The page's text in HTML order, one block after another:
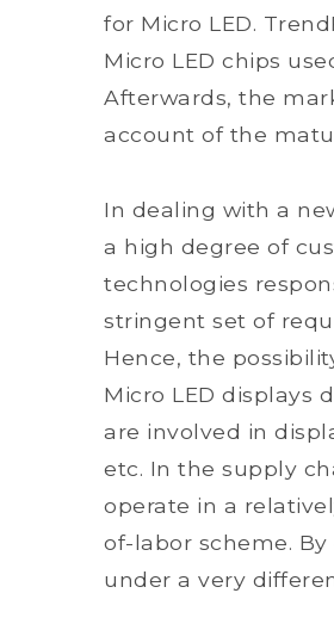
for Micro LED.
Micro LED chips
Afterwards, the
account of the
In dealing with a
a high degree of
technologies
stringent set of
Hence, the
Micro LED displays
are involved in
etc. In the supply
operate in a
of-labor scheme.
under a very